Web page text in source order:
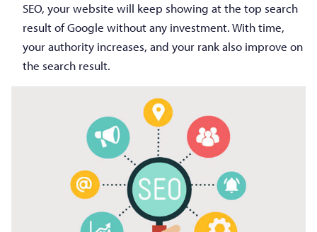
SEO, your website will keep showing at the top search
result of Google without any investment. With time,
your authority increases, and your rank also improve on
the search result.